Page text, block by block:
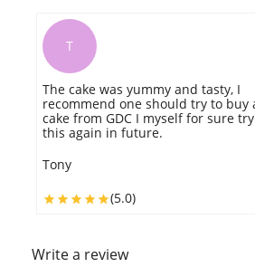
First time when I was going
One cake Online. It's a very
experience, I definitely
GDC.
Write a review